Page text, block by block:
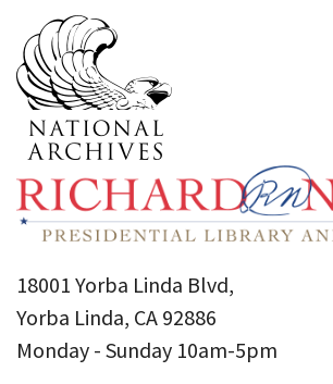
18001 Yorba Linda Blvd,
Yorba Linda, CA 92886
Monday - Sunday 10am-5pm